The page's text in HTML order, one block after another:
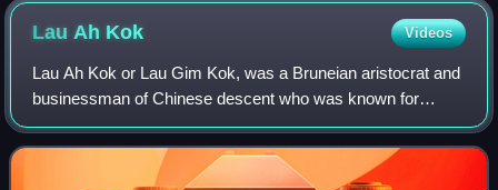
Lau Ah Kok Videos
Lau Ah Kok or Lau Gim Kok, was a Bruneian aristocrat and
businessman of Chinese descent who was known for
establishing Hua Ho Department Store, a well-known local
supermarket and department store chai